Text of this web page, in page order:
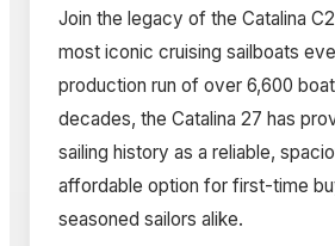
Join the legacy of the Catalina
most iconic cruising sailboats
production run of over 6,600
decades, the Catalina 27 has
sailing history as a reliable,
affordable option for first-time
seasoned sailors alike.